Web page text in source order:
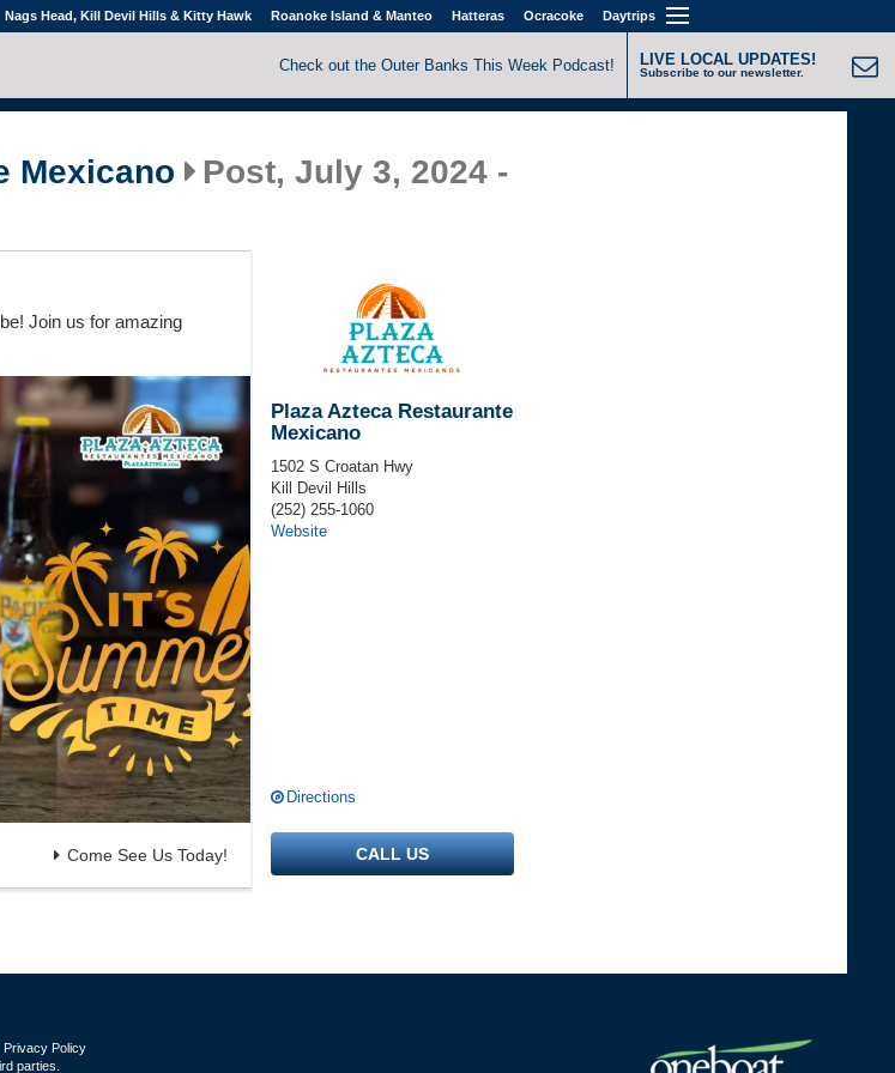
Nags Head, Kill Devil Hills & Kitty Hawk Roanoke Island & Manteo Hatteras Ocracoke Daytrips
Check out the Outer Banks This Week Podcast! LIVE LOCAL UPDATES!
Subscribe to our newsletter.
Mexicano
Post, July 3, 2024 -
Join us for amazing
Come See Us Today!
Plaza Azteca Restaurante
Mexicano
1502 S Croatan Hwy
Kill Devil Hills
(252) 255-1060
Website
Directions
CALL US
Privacy Policy
parties.